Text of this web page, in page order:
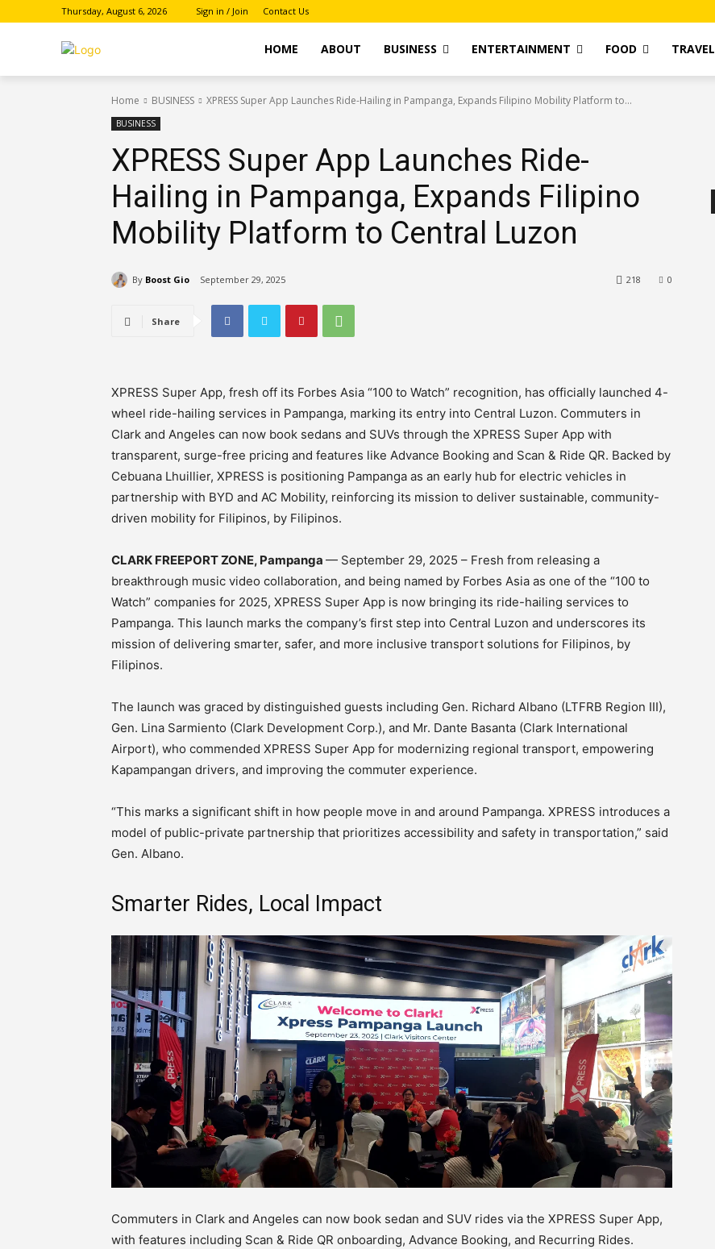
Thursday, August 6, 2026 Sign in / Join Contact Us
HOME ABOUT BUSINESS ENTERTAINMENT FOOD TRAVEL
Home BUSINESS XPRESS Super App Launches Ride-Hailing in Pampanga, Expands Filipino Mobility Platform to...
BUSINESS
XPRESS Super App Launches Ride-
Hailing in Pampanga, Expands Filipino
Mobility Platform to Central Luzon
By Boost Gio September 29, 2025 0
218
Share
XPRESS Super App, fresh off its Forbes Asia “100 to Watch” recognition, has officially launched 4-
wheel ride-hailing services in Pampanga, marking its entry into Central Luzon. Commuters in
Clark and Angeles can now book sedans and SUVs through the XPRESS Super App with
transparent, surge-free pricing and features like Advance Booking and Scan & Ride QR. Backed by
Cebuana Lhuillier, XPRESS is positioning Pampanga as an early hub for electric vehicles in
partnership with BYD and AC Mobility, reinforcing its mission to deliver sustainable, community-
driven mobility for Filipinos, by Filipinos.
CLARK FREEPORT ZONE, Pampanga — September 29, 2025 – Fresh from releasing a
breakthrough music video collaboration, and being named by Forbes Asia as one of the “100 to
Watch” companies for 2025, XPRESS Super App is now bringing its ride-hailing services to
Pampanga. This launch marks the company’s first step into Central Luzon and underscores its
mission of delivering smarter, safer, and more inclusive transport solutions for Filipinos, by
Filipinos.
The launch was graced by distinguished guests including Gen. Richard Albano (LTFRB Region III),
Gen. Lina Sarmiento (Clark Development Corp.), and Mr. Dante Basanta (Clark International
Airport), who commended XPRESS Super App for modernizing regional transport, empowering
Kapampangan drivers, and improving the commuter experience.
“This marks a significant shift in how people move in and around Pampanga. XPRESS introduces a
model of public-private partnership that prioritizes accessibility and safety in transportation,” said
Gen. Albano.
Smarter Rides, Local Impact
Commuters in Clark and Angeles can now book sedan and SUV rides via the XPRESS Super App,
with features including Scan & Ride QR onboarding, Advance Booking, and Recurring Rides.